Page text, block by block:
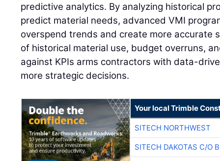
predictive analytics. By analyzing historical
predict material needs, advanced VMI
overspend trends and create more accurate
of historical material use, budget overruns,
against KPIs arms contractors with data-
more strategic decisions.
Your local Trimble
SITECH NORTHWEST
SITECH DAKOTAS C/O